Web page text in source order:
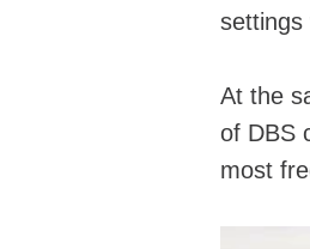
settings
At the
of DBS
most